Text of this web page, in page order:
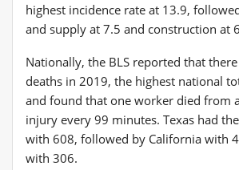
highest incidence rate at 13.9,
and supply at 7.5 and construction at
Nationally, the BLS reported that
deaths in 2019, the highest national
and found that one worker died from
injury every 99 minutes. Texas had
with 608, followed by California with
with 306.